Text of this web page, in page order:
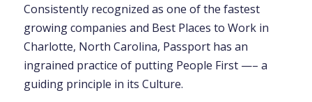
Consistently recognized as one of the fastest
growing companies and Best Places to Work in
Charlotte, North Carolina, Passport has an
ingrained practice of putting People First —– a
guiding principle in its Culture.